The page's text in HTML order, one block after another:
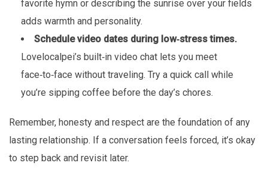
favorite hymn or describing the sunrise over your fields
adds warmth and personality.
Schedule video dates during low‑stress times.
Lovelocalpei’s built‑in video chat lets you meet
face‑to‑face without traveling. Try a quick call while
you’re sipping coffee before the day’s chores.
Remember, honesty and respect are the foundation of any
lasting relationship. If a conversation feels forced, it’s okay
to step back and revisit later.